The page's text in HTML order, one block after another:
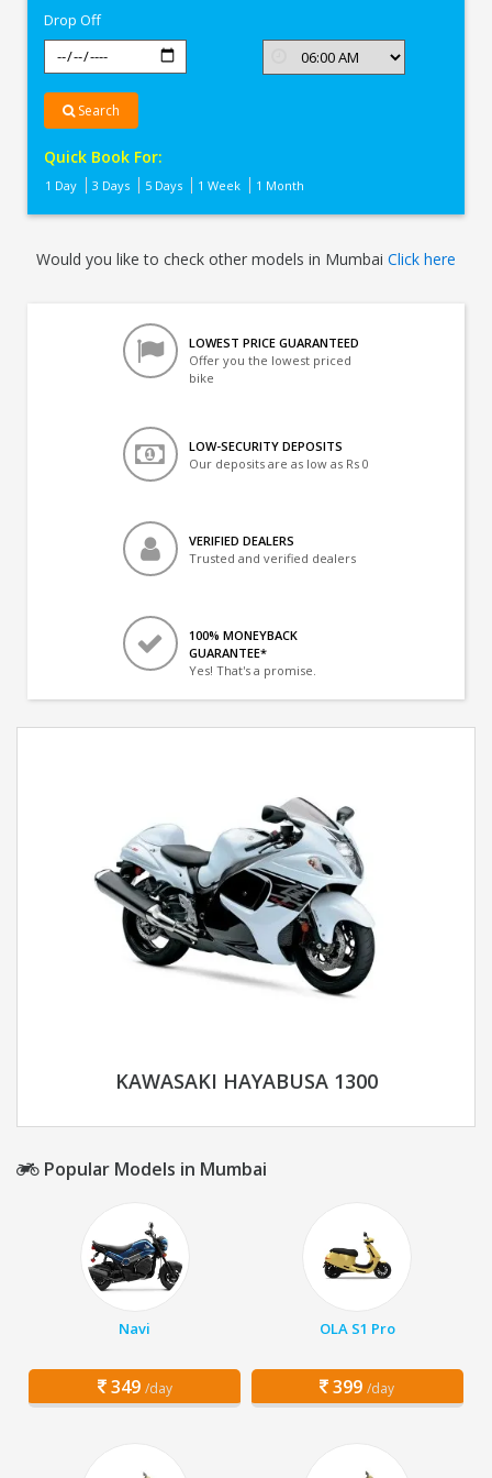
Drop Off
Search
Quick Book For:
1 Day 3 Days 5 Days 1 Week 1 Month
Would you like to check other models in Mumbai Click here
LOWEST PRICE GUARANTEED
Offer you the lowest priced
bike
LOW-SECURITY DEPOSITS
Our deposits are as low as Rs 0
VERIFIED DEALERS
Trusted and verified dealers
100% MONEYBACK
GUARANTEE*
Yes! That's a promise.
KAWASAKI HAYABUSA 1300
Popular Models in Mumbai
Navi
349 /day
OLA S1 Pro
399 /day